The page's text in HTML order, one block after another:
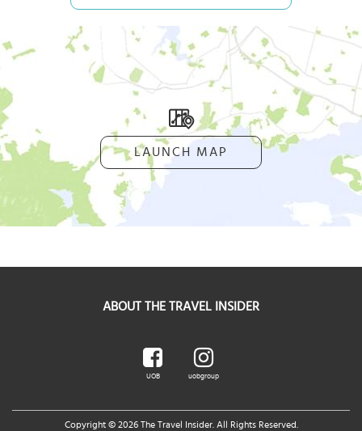
LAUNCH MAP
ABOUT THE TRAVEL INSIDER
UOB uobgroup
Copyright © 2026 The Travel Insider. All Rights Reserved.